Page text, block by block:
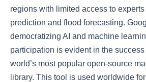
regions with limited access to
prediction and flood forecasting.
democratizing AI and machine
participation is evident in the
world’s most popular open-source
library. This tool is used worldwide